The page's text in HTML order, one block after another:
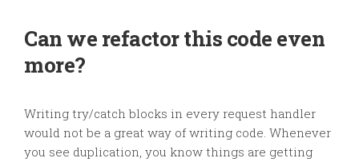
Can we refactor this code even
more?
Writing try/catch blocks in every request handler
would not be a great way of writing code. Whenever
you see duplication, you know things are getting